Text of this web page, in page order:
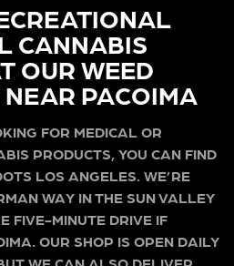
CANNABIS
OUR WEED
PACOIMA
FOR MEDICAL OR
PRODUCTS, YOU CAN FIND
LOS ANGELES. WE’RE
WAY IN THE SUN VALLEY
FIVE-MINUTE DRIVE IF
OUR SHOP IS OPEN DAILY
WE CAN ALSO DELIVER